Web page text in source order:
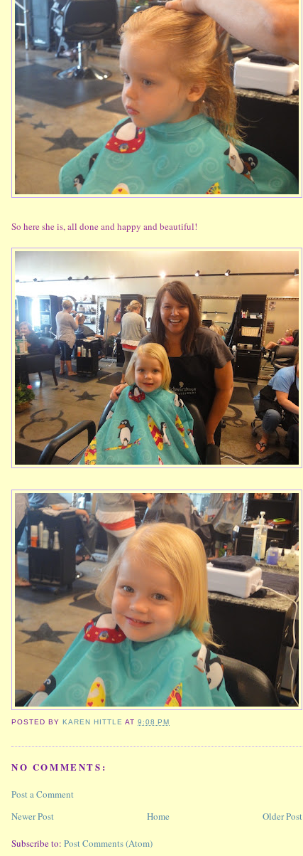
So here she is, all done and happy and beautiful!
POSTED BYKAREN HITTLE AT9:08 PM
NO COMMENTS:
Post a Comment
Newer Post
Older Post
Home
Subscribe to: Post Comments (Atom)